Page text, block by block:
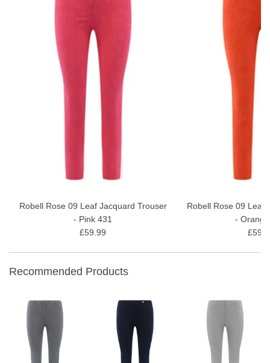
Robell Rose 09 Leaf Jacquard Trouser
- Pink 431
£59.99
Robell Rose 09 Leaf
-
Recommended Products